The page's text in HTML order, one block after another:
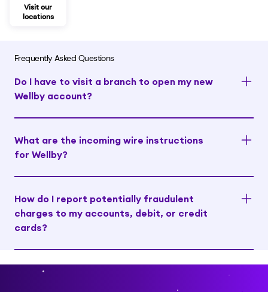
Visit our
locations
Frequently Asked Questions
Do I have to visit a branch to open my new
Wellby account?
What are the incoming wire instructions
for Wellby?
How do I report potentially fraudulent
charges to my accounts, debit, or credit
cards?